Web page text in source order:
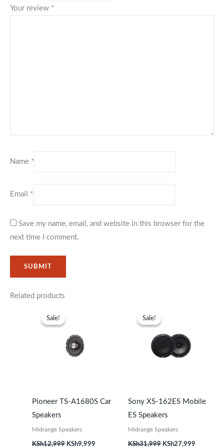
Your review *
Name *
Email *
Save my name, email, and website in this browser for the
next time I comment.
Related products
Sale!
Sale!
Pioneer TS-A1680S Car
Speakers
Midrange Speakers
KSh12,999 KSh9,999
Sale!
Sale!
Sony XS-162ES Mobile
ES Speakers
Midrange Speakers
KSh31,999 KSh27,999